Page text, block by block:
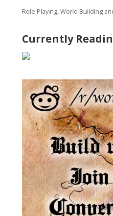
Role Playing, World Building
Currently